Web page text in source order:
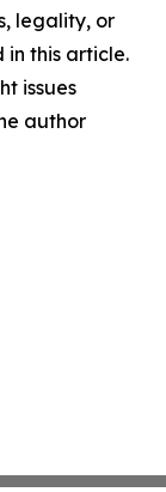
legality, or
this article.
issues
author